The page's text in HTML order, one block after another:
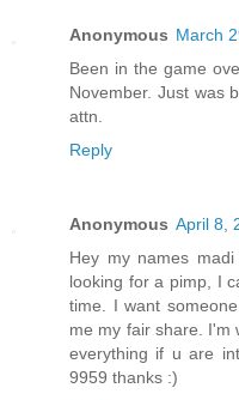
Anonymous March
Been in the game
November. Just was
attn.
Reply
Anonymous April 8,
Hey my names
looking for a pimp, I
time. I want
me my fair share. I'm
everything if u are
9959 thanks :)